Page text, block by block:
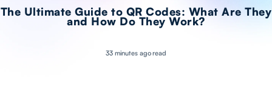
The Ultimate Guide to QR Codes: What Are They
and How Do They Work?
33 minutes ago read